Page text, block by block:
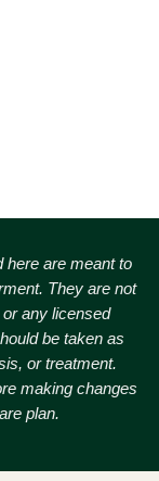
here are meant to
They are not
any licensed
be taken as
or treatment.
making changes
plan.